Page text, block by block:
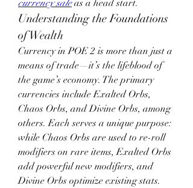
currency sale as a head start.
Understanding the Foundations
of Wealth
Currency in POE 2 is more than just a
means of trade—it’s the lifeblood of
the game’s economy. The primary
currencies include Exalted Orbs,
Chaos Orbs, and Divine Orbs, among
others. Each serves a unique purpose:
while Chaos Orbs are used to re-roll
modifiers on rare items, Exalted Orbs
add powerful new modifiers, and
Divine Orbs optimize existing stats.